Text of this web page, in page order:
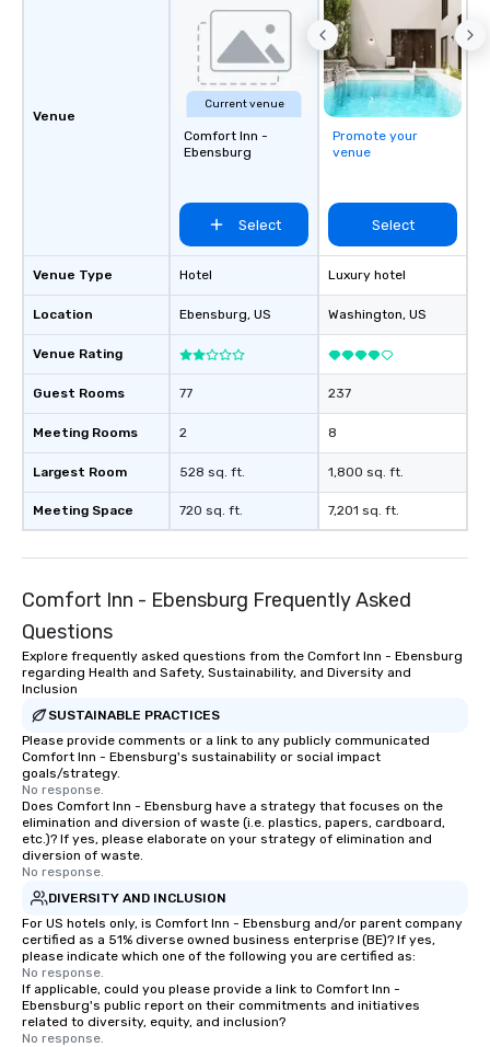
Venue
Venue Type
Location
Venue Rating
Guest Rooms
Meeting Rooms
Largest Room
Meeting Space
Current venue
Comfort Inn -
Ebensburg
Select
Hotel
Ebensburg, US
77
2
528 sq. ft.
720 sq. ft.
Promote your
venue
Select
Luxury hotel
Washington, US
237
8
1,800 sq. ft.
7,201 sq. ft.
Comfort Inn - Ebensburg Frequently Asked
Questions
Explore frequently asked questions from the Comfort Inn - Ebensburg
regarding Health and Safety, Sustainability, and Diversity and
Inclusion
SUSTAINABLE PRACTICES
Please provide comments or a link to any publicly communicated
Comfort Inn - Ebensburg's sustainability or social impact
goals/strategy.
No response.
Does Comfort Inn - Ebensburg have a strategy that focuses on the
elimination and diversion of waste (i.e. plastics, papers, cardboard,
etc.)? If yes, please elaborate on your strategy of elimination and
diversion of waste.
No response.
DIVERSITY AND INCLUSION
For US hotels only, is Comfort Inn - Ebensburg and/or parent company
certified as a 51% diverse owned business enterprise (BE)? If yes,
please indicate which one of the following you are certified as:
No response.
If applicable, could you please provide a link to Comfort Inn -
Ebensburg's public report on their commitments and initiatives
related to diversity, equity, and inclusion?
No response.